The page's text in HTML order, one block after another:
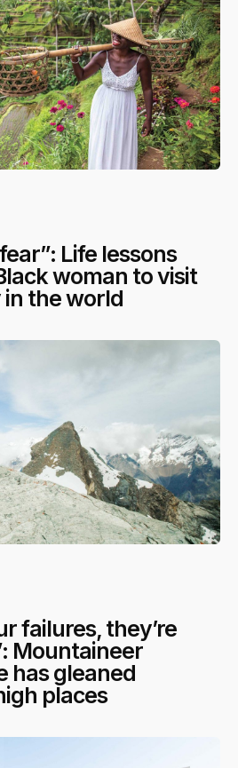
Life lessons
woman to visit
the world
failures, they’re
Mountaineer
has gleaned
places